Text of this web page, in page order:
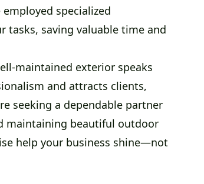
specialized
tasks, saving valuable time and
maintained exterior speaks
and attracts clients,
seeking a dependable partner
maintaining beautiful outdoor
help your business shine—not